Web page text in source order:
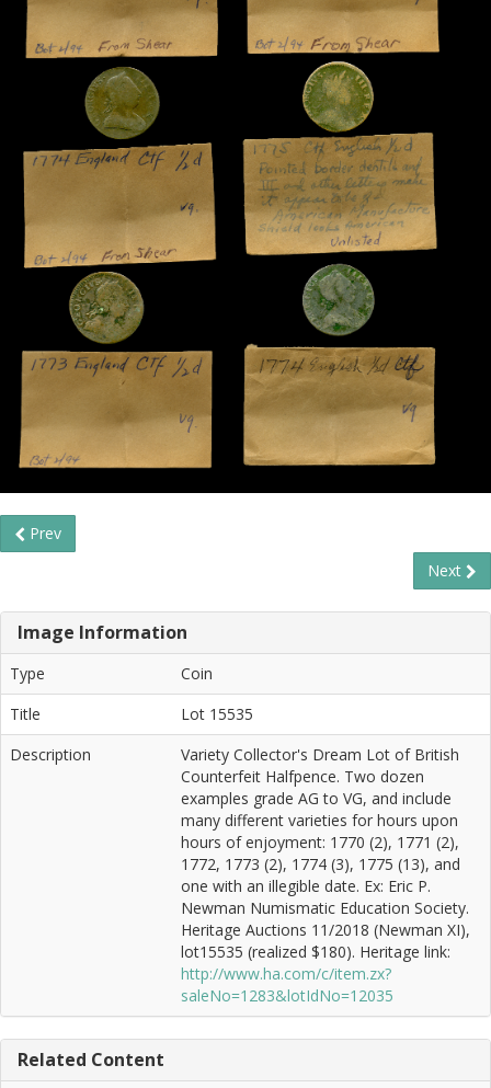
Prev
Next
Image Information
Type
Coin
Title
Lot 15535
Description
Variety Collector's Dream Lot of British
Counterfeit Halfpence. Two dozen
examples grade AG to VG, and include
many different varieties for hours upon
hours of enjoyment: 1770 (2), 1771 (2),
1772, 1773 (2), 1774 (3), 1775 (13), and
one with an illegible date. Ex: Eric P.
Newman Numismatic Education Society.
Heritage Auctions 11/2018 (Newman XI),
lot15535 (realized $180). Heritage link:
http://www.ha.com/c/item.zx?
saleNo=1283&lotIdNo=12035
Related Content